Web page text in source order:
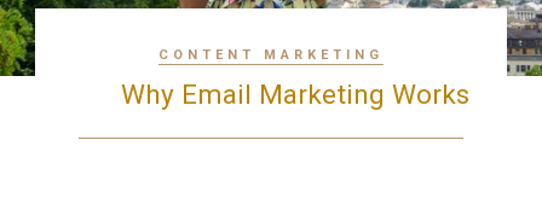
CONTENT MARKETING
Why Email Marketing Works